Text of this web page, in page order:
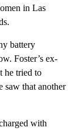
in Las
battery
Foster’s ex-
he tried to
saw that another
with